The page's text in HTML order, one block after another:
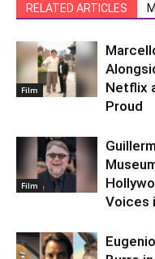
RELATED ARTICLES
Film
Netflix
Proud
Film
Voices